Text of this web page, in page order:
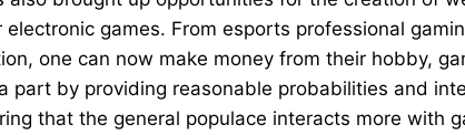
electronic games. From esports professional
one can now make money from their hobby,
part by providing reasonable probabilities and
that the general populace interacts more with